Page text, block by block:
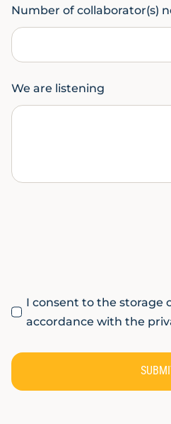
Number of collaborator(s)
We are listening
I consent to the storage
accordance with the